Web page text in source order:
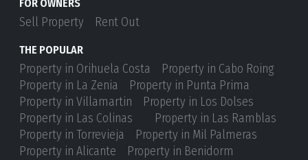
FOR OWNERS
Sell Property Rent Out
THE POPULAR
Property in Orihuela Costa
Property in Cabo Roing
Property in La Zenia
Property in Punta Prima
Property in Villamartin
Property in Los Dolses
Property in Las Colinas
Property in Las Ramblas
Property in Torrevieja
Property in Mil Palmeras
Property in Alicante
Property in Benidorm